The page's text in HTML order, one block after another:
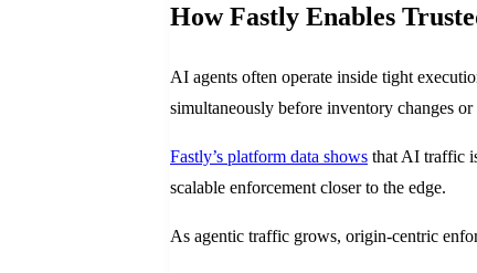
How Fastly Enables
AI agents often operate inside tight
simultaneously before inventory changes
Fastly’s platform data shows that AI traffic
scalable enforcement closer to the edge.
As agentic traffic grows, origin-centric